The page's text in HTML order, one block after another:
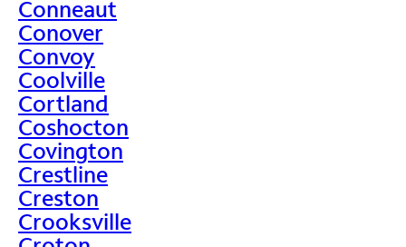
Conneaut
Conover
Convoy
Coolville
Cortland
Coshocton
Covington
Crestline
Creston
Crooksville